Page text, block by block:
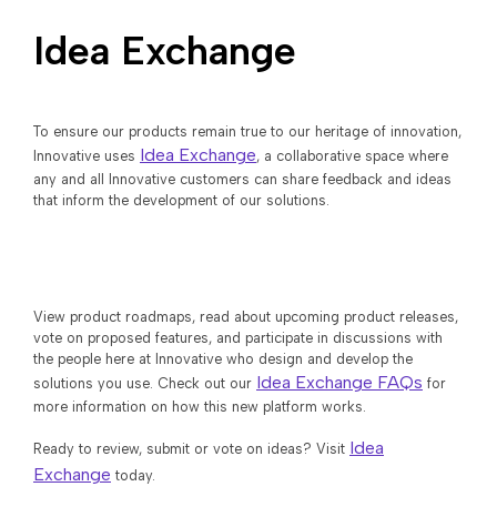
Idea Exchange
To ensure our products remain true to our heritage of innovation,
Innovative uses Idea Exchange, a collaborative space where
any and all Innovative customers can share feedback and ideas
that inform the development of our solutions.
View product roadmaps, read about upcoming product releases,
vote on proposed features, and participate in discussions with
the people here at Innovative who design and develop the
solutions you use. Check out our Idea Exchange FAQs for
more information on how this new platform works.
Ready to review, submit or vote on ideas? Visit Idea
Exchange today.